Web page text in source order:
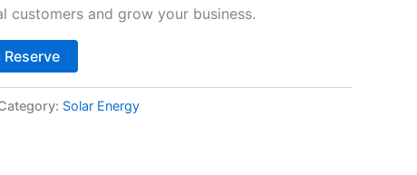
customers and grow your business.
Solar Energy